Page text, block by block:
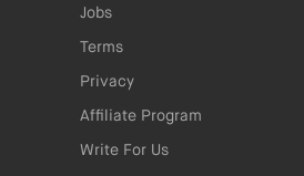
Jobs
Terms
Privacy
Affiliate Program
Write For Us